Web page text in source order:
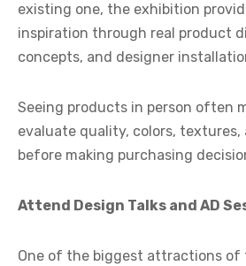
existing one, the exhibition
inspiration through real product
concepts, and designer
Seeing products in person often
evaluate quality, colors, textures,
before making purchasing
Attend Design Talks and AD
One of the biggest attractions of